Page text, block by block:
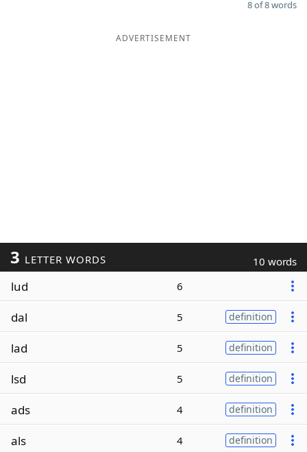
8 of 8 words
ADVERTISEMENT
3 LETTER WORDS 10 words
lud 6
dal 5 definition
lad 5 definition
lsd 5 definition
ads 4 definition
als 4 definition